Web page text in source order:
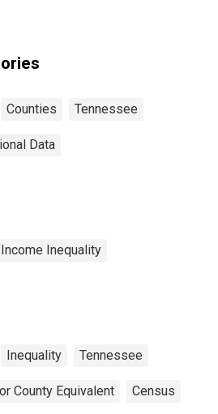
Counties Tennessee
Data
Inequality
Inequality Tennessee
County Equivalent Census